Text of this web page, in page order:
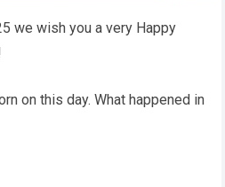
we wish you a very Happy
on this day. What happened in